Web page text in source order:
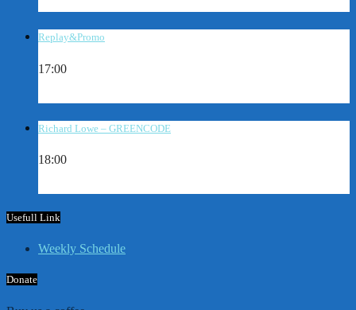
Replay&Promo
17:00
Richard Lowe – GREENCODE
18:00
Usefull Link
Weekly Schedule
Donate